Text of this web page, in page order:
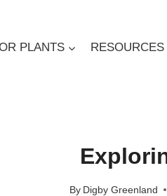
PLANTS RESOURCES
By Digby Greenland